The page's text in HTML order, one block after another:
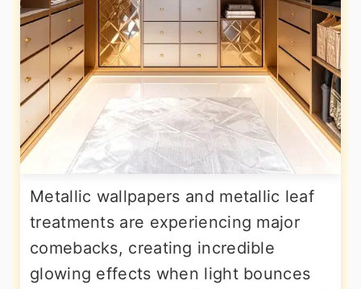
Metallic wallpapers and metallic leaf
treatments are experiencing major
comebacks, creating incredible
glowing effects when light bounces